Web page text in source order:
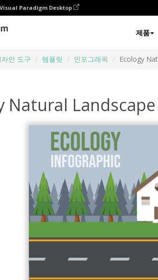
Visual Paradigm Desktop
제품
인 도구 템플릿 인포그래픽 Ecology
Natural